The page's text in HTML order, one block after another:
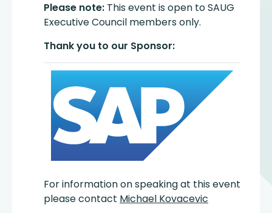
Please note: This event is open to SAUG
Executive Council members only.
Thank you to our Sponsor:
For information on speaking at this event
please contact Michael Kovacevic